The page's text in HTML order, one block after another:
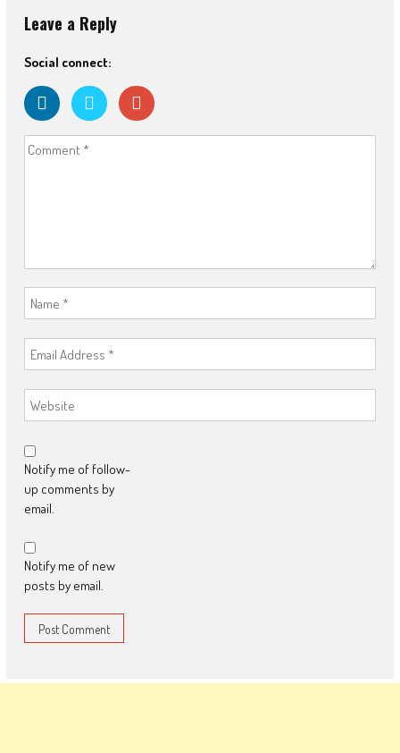
Leave a Reply
Social connect:
Notify me of follow-
up comments by
email.
Notify me of new
posts by email.